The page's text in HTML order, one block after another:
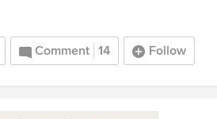
Comment 14 Follow